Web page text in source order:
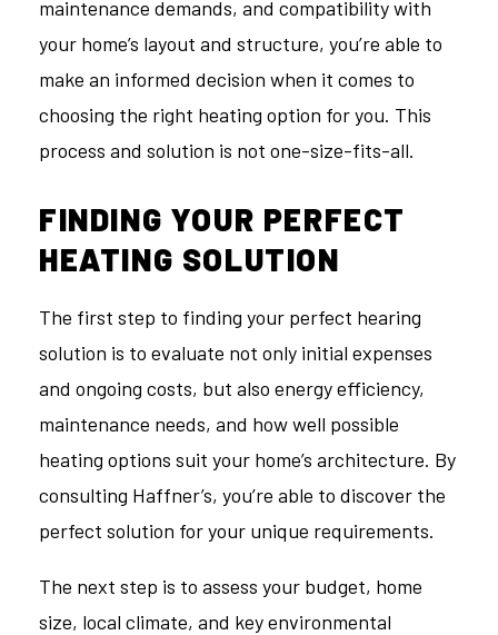
maintenance demands, and compatibility with
your home’s layout and structure, you’re able to
make an informed decision when it comes to
choosing the right heating option for you. This
process and solution is not one-size-fits-all.
FINDING YOUR PERFECT
HEATING SOLUTION
The first step to finding your perfect hearing
solution is to evaluate not only initial expenses
and ongoing costs, but also energy efficiency,
maintenance needs, and how well possible
heating options suit your home’s architecture. By
consulting Haffner’s, you’re able to discover the
perfect solution for your unique requirements.
The next step is to assess your budget, home
size, local climate, and key environmental